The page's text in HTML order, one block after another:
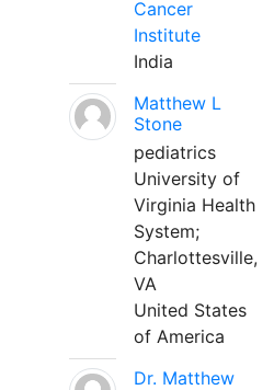
Cancer
Institute
India
Matthew L
Stone
pediatrics
University of
Virginia Health
System;
Charlottesville,
VA
United States
of America
Dr. Matthew